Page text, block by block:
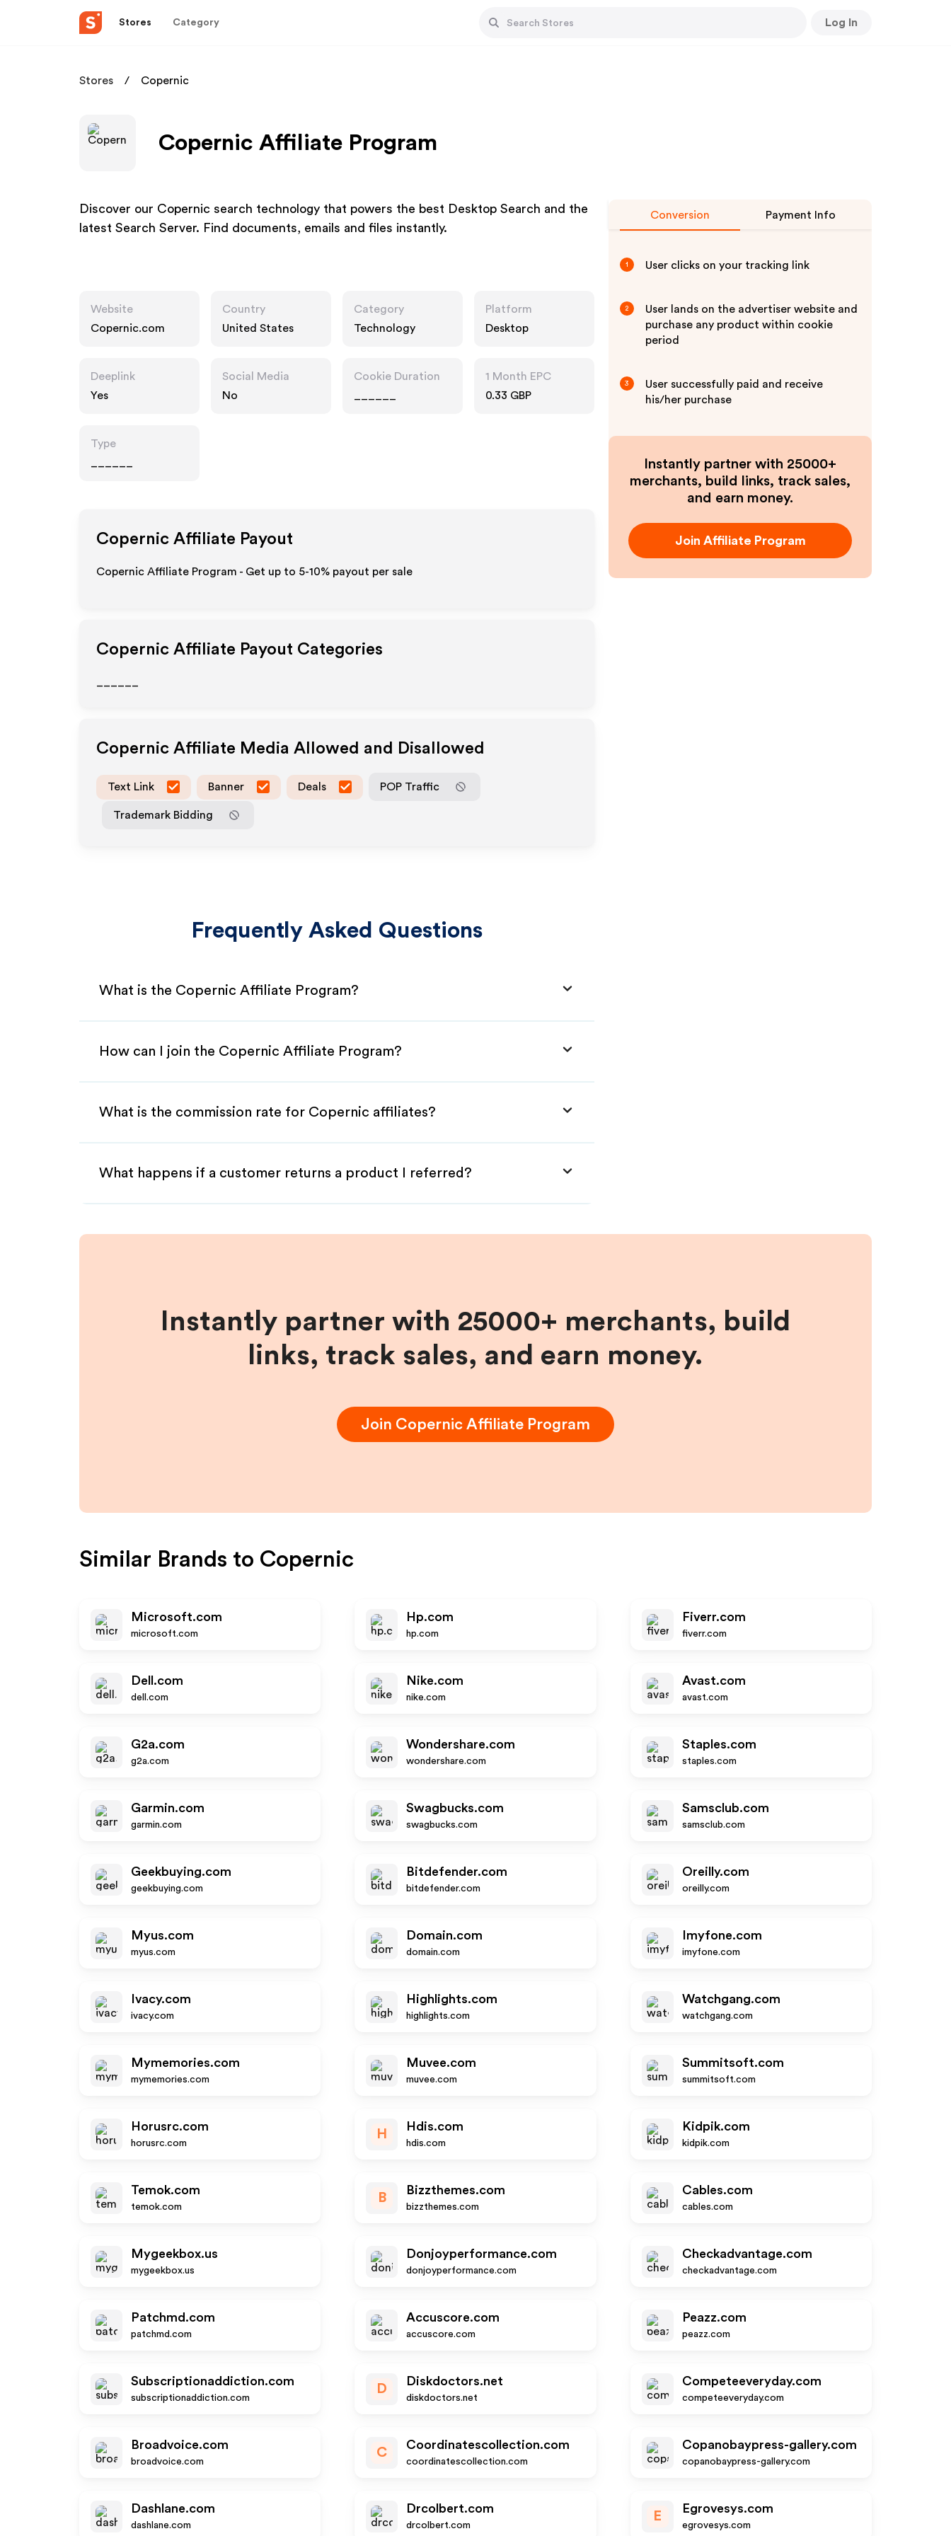
Stores Category Log In
Stores Copernic
Copernic Affiliate Program
Discover our Copernic search technology that powers the best Desktop Search and the
latest Search Server. Find documents, emails and files instantly.
Website
Copernic.com
Country
United States
Category
Technology
Platform
Desktop
Deeplink
Yes
Social Media
No
Cookie Duration
1 Month EPC
0.33 GBP
Type
Copernic Affiliate Payout
Copernic Affiliate Program - Get up to 5-10% payout per sale
Copernic Affiliate Payout Categories
Copernic Affiliate Media Allowed and Disallowed
Text Link Banner Deals POP Traffic
Trademark Bidding
Frequently Asked Questions
What is the Copernic Affiliate Program?
How can I join the Copernic Affiliate Program?
What is the commission rate for Copernic affiliates?
What happens if a customer returns a product I referred?
Conversion Payment Info
1 User clicks on your tracking link
2
User lands on the advertiser website and
purchase any product within cookie
period
3
User successfully paid and receive
his/her purchase
Instantly partner with 25000+
merchants, build links, track sales,
and earn money.
Join Affiliate Program
Instantly partner with 25000+ merchants, build
links, track sales, and earn money.
Join Copernic Affiliate Program
Similar Brands to Copernic
Microsoft.com
microsoft.com
Hp.com
hp.com
Fiverr.com
fiverr.com
Dell.com
dell.com
Nike.com
nike.com
Avast.com
avast.com
G2a.com
g2a.com
Wondershare.com
wondershare.com
Staples.com
staples.com
Garmin.com
garmin.com
Swagbucks.com
swagbucks.com
Samsclub.com
samsclub.com
Geekbuying.com
geekbuying.com
Bitdefender.com
bitdefender.com
Oreilly.com
oreilly.com
Myus.com
myus.com
Domain.com
domain.com
Imyfone.com
imyfone.com
Ivacy.com
ivacy.com
Highlights.com
highlights.com
Watchgang.com
watchgang.com
Mymemories.com
mymemories.com
Muvee.com
muvee.com
Summitsoft.com
summitsoft.com
Horusrc.com
horusrc.com
H
Hdis.com
hdis.com
Kidpik.com
kidpik.com
Temok.com
temok.com
B
Bizzthemes.com
bizzthemes.com
Cables.com
cables.com
Mygeekbox.us
mygeekbox.us
Donjoyperformance.com
donjoyperformance.com
Checkadvantage.com
checkadvantage.com
Patchmd.com
patchmd.com
Accuscore.com
accuscore.com
Peazz.com
peazz.com
Subscriptionaddiction.com
subscriptionaddiction.com
D
Diskdoctors.net
diskdoctors.net
Competeeveryday.com
competeeveryday.com
Broadvoice.com
broadvoice.com
C
Coordinatescollection.com
coordinatescollection.com
Copanobaypress-gallery.com
copanobaypress-gallery.com
Dashlane.com
dashlane.com
Drcolbert.com
drcolbert.com
E
Egrovesys.com
egrovesys.com